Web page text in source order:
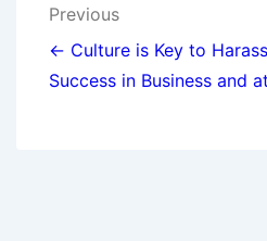
Previous
← Culture is Key to
Success in Business and